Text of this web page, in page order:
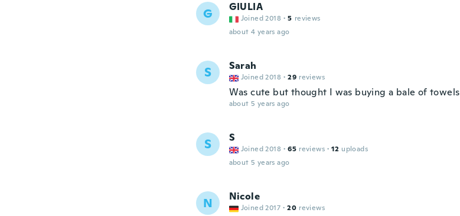
G GIULIA
Joined 2018 · 5 reviews
about 4 years ago
S Sarah
Joined 2018 · 29 reviews
Was cute but thought I was buying a bale of towels
about 5 years ago
S S
Joined 2018 · 65 reviews · 12 uploads
about 5 years ago
N Nicole
Joined 2017 · 20 reviews